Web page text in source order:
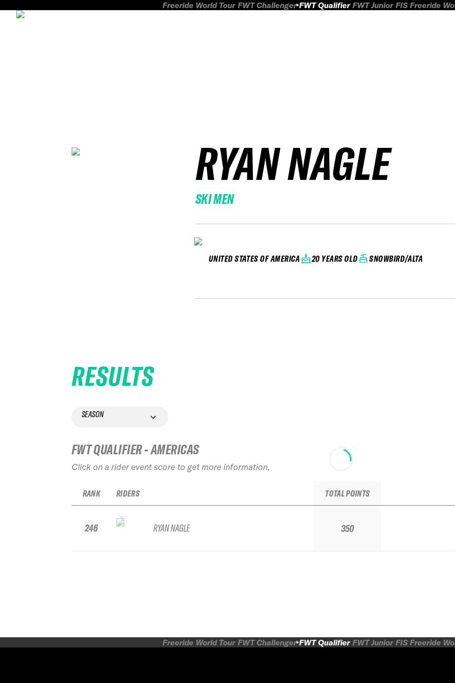
Freeride World Tour FWT Challenger FWT Qualifier FWT Junior FIS Freeride
RYAN NAGLE
SKI MEN
UNITED STATES OF AMERICA 20 YEARS OLD SNOWBIRD/ALTA
RESULTS
SEASON
FWT QUALIFIER - AMERICAS
Click on a rider event score to get more information.
RANK
246
RIDERS
RYAN NAGLE
TOTAL POINTS
350
Freeride World Tour FWT Challenger FWT Qualifier FWT Junior FIS Freeride